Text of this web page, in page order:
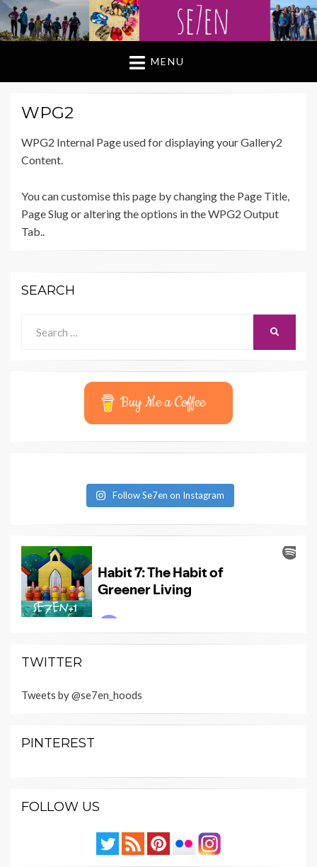
MENU
WPG2
WPG2 Internal Page used for displaying your Gallery2
Content.
You can customise this page by changing the Page Title,
Page Slug or altering the options in the WPG2 Output
Tab..
SEARCH
for:
Buy Me a Coffee
Follow Se7en on Instagram
TWITTER
Tweets by @se7en_hoods
PINTEREST
FOLLOW US